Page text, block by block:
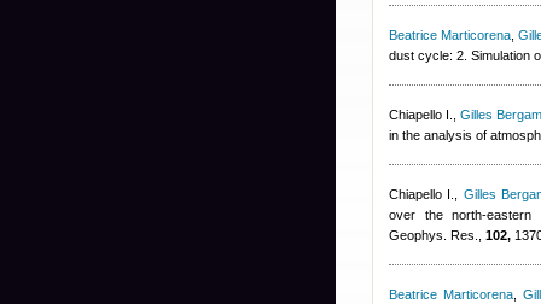
Beatrice Marticorena ,
dust cycle: 2. Simulation
Chiapello I.
Gilles
in the analysis of
Chiapello I.
Gilles
over the north-eastern
Geophys. Res., 102,
Beatrice Marticorena,